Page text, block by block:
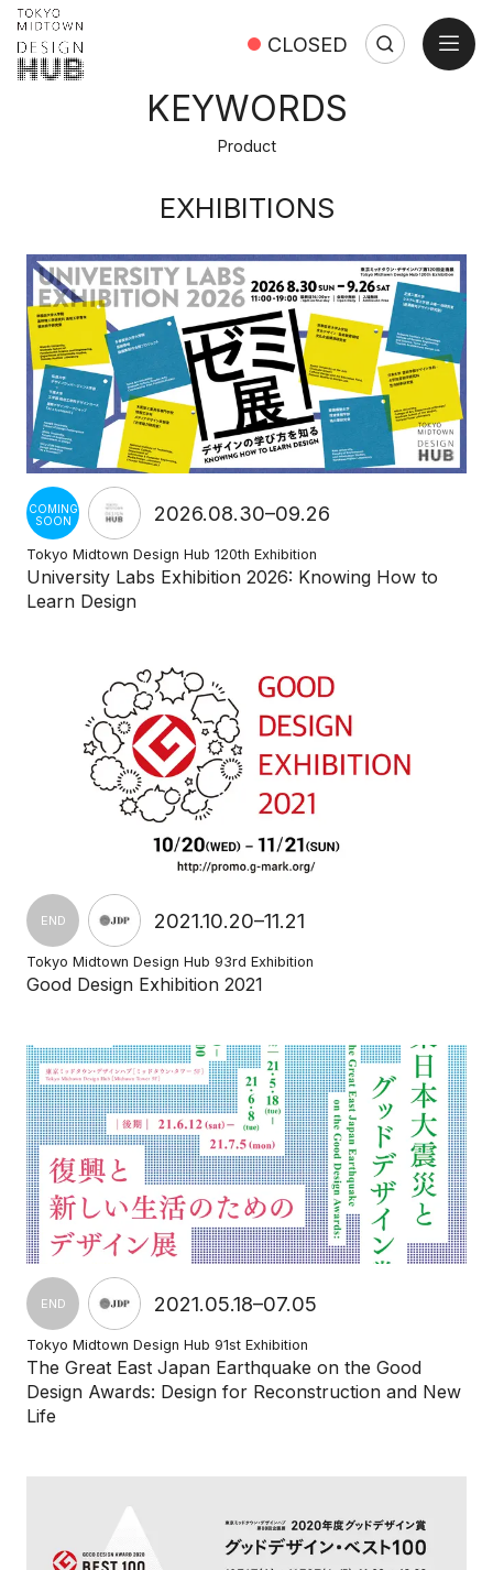
CLOSED SearchSearch:
Close
open
KEYWORDS
Product
EXHIBITIONS
COMING
SOON
2026.08.30–09.26
Tokyo Midtown Design Hub 120th Exhibition
University Labs Exhibition 2026: Knowing How to
Learn Design
END 2021.10.20–11.21
Tokyo Midtown Design Hub 93rd Exhibition
Good Design Exhibition 2021
END 2021.05.18–07.05
Tokyo Midtown Design Hub 91st Exhibition
The Great East Japan Earthquake on the Good
Design Awards: Design for Reconstruction and New
Life